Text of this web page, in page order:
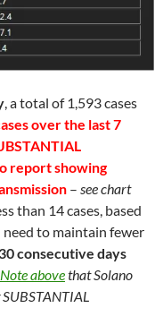
, a total of 1,593 cases
over the last 7
report showing
– see chart
than 14 cases, based
to maintain fewer
30 consecutive days
Note abovethat Solano